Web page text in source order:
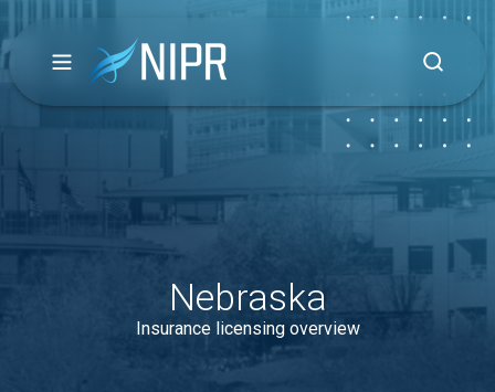
Nebraska
Insurance licensing overview